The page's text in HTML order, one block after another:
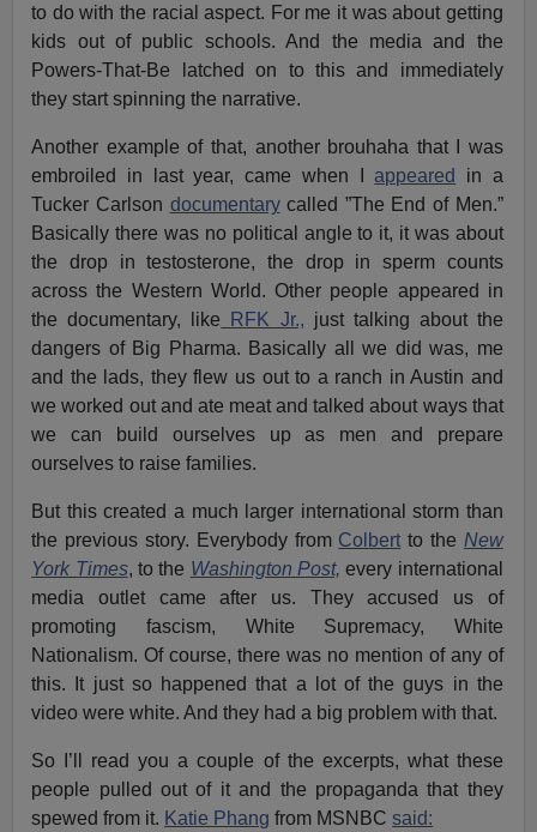
to do with the racial aspect. For me it was about getting
kids out of public schools. And the media and the
Powers-That-Be latched on to this and immediately
they start spinning the narrative.
Another example of that, another brouhaha that I was
embroiled in last year, came when Iappeared
in a
Tucker Carlson documentarycalled ”The End of Men.”
Basically there was no political angle to it, it was about
the drop in testosterone, the drop in sperm counts
across the Western World. Other people appeared in
the documentary, like RFK Jr., just talking about the
dangers of Big Pharma. Basically all we did was, me
and the lads, they flew us out to a ranch in Austin and
we worked out and ate meat and talked about ways that
we can build ourselves up as men and prepare
ourselves to raise families.
But this created a much larger international storm than
the previous story. Everybody from Colbert to the New
York Times, to the Washington Post, every international
media outlet came after us. They accused us of
promoting fascism, White Supremacy, White
Nationalism. Of course, there was no mention of any of
this. It just so happened that a lot of the guys in the
video were white. And they had a big problem with that.
So I’ll read you a couple of the excerpts, what these
people pulled out of it and the propaganda that they
spewed from it. Katie Phang from MSNBCsaid: